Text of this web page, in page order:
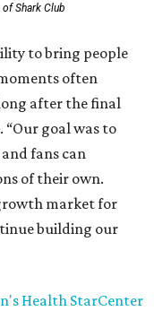
Shark Club
to bring people
often
after the final
“Our goal was to
fans can
of their own.
market for
building our
Health StarCenter